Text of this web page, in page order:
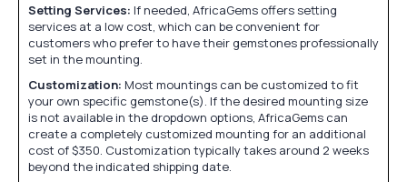
Setting Services: If needed, AfricaGems offers setting
services at a low cost, which can be convenient for
customers who prefer to have their gemstones professionally
set in the mounting.
Customization: Most mountings can be customized to fit
your own specific gemstone(s). If the desired mounting size
is not available in the dropdown options, AfricaGems can
create a completely customized mounting for an additional
cost of $350. Customization typically takes around 2 weeks
beyond the indicated shipping date.